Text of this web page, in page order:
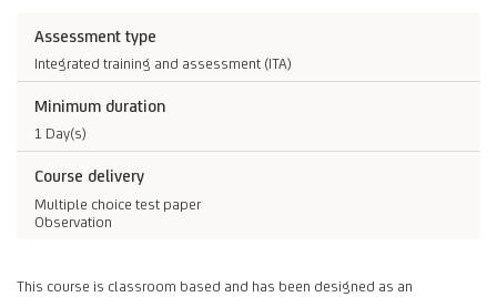
Assessment type
Integrated training and assessment (ITA)
Minimum duration
1 Day(s)
Course delivery
Multiple choice test paper
Observation
This course is classroom based and has been designed as an